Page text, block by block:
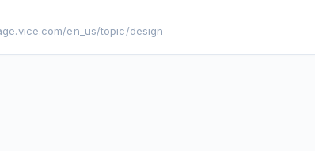
en_us/topic/design